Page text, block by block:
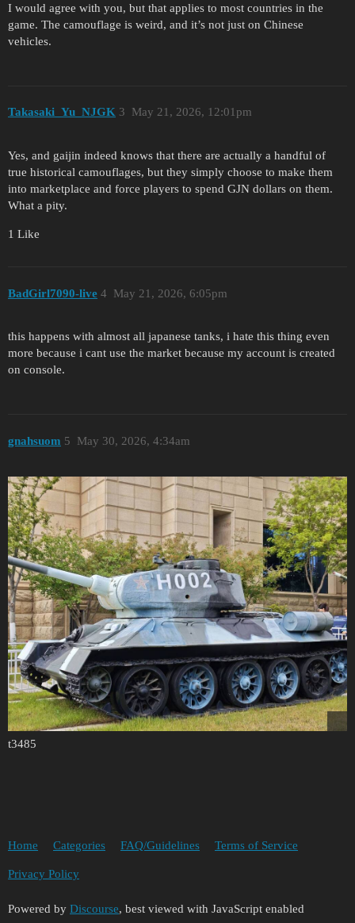
I would agree with you, but that applies to most countries in the
game. The camouflage is weird, and it’s not just on Chinese
vehicles.
Takasaki_Yu_NJGK May 21, 2026, 12:01pm
3
Yes, and gaijin indeed knows that there are actually a handful of
true historical camouflages, but they simply choose to make them
into marketplace and force players to spend GJN dollars on them.
What a pity.
1 Like
BadGirl7090-live May 21, 2026, 6:05pm
4
this happens with almost all japanese tanks, i hate this thing even
more because i cant use the market because my account is created
on console.
gnahsuom May 30, 2026, 4:34am
5
t3485
Home Categories FAQ/Guidelines Terms of Service
Privacy Policy
Powered by Discourse, best viewed with JavaScript enabled